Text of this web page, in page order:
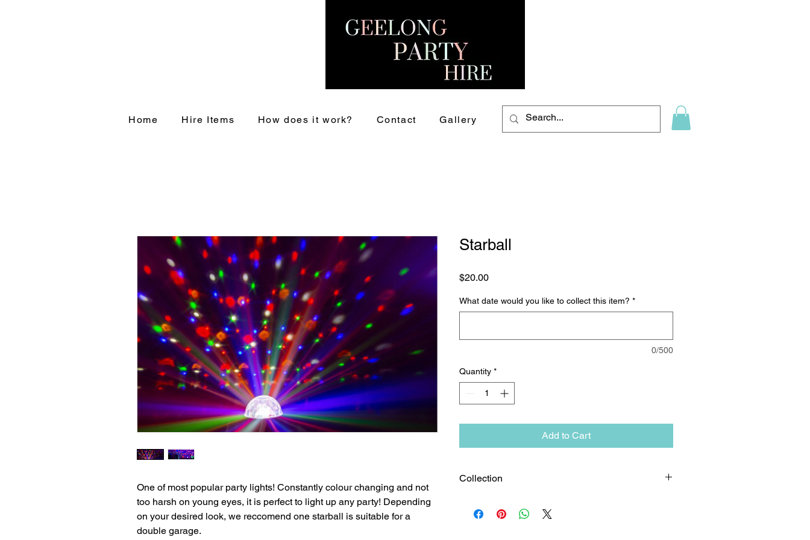
Home Hire Items How does it work? Contact Gallery
One of most popular party lights! Constantly colour changing and not
too harsh on young eyes, it is perfect to light up any party! Depending
on your desired look, we reccomend one starball is suitable for a
double garage.
Starball
$20.00Price
What date would you like to collect this item? *
0/500
Quantity *
Add to Cart
Collection
from our store in Grovedale. We can arrange delivery,